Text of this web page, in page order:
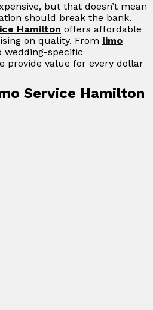
but that doesn’t mean
should break the bank.
Hamilton offers affordable
on quality. From limo
wedding-specific
provide value for every dollar
Service Hamilton